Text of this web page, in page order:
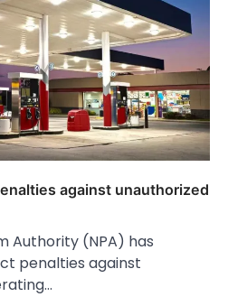
against unauthorized
Authority (NPA) has
penalties against